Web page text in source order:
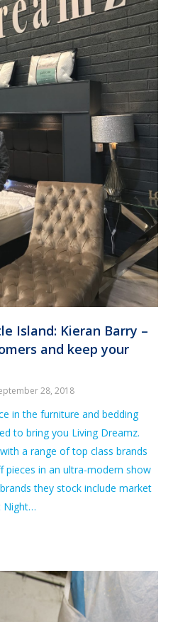
Island: Kieran Barry –
and keep your
28, 2018
in the furniture and bedding
to bring you Living Dreamz.
a range of top class brands
in an ultra-modern show
they stock include market
Night…